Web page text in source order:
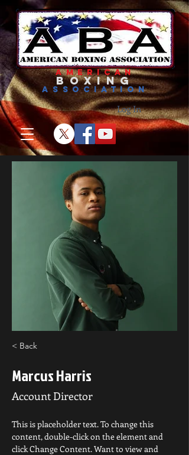
american
boxing
association
Log In
< Back
Marcus Harris
Account Director
This is placeholder text. To change this
content, double-click on the element and
click Change Content. Want to view and